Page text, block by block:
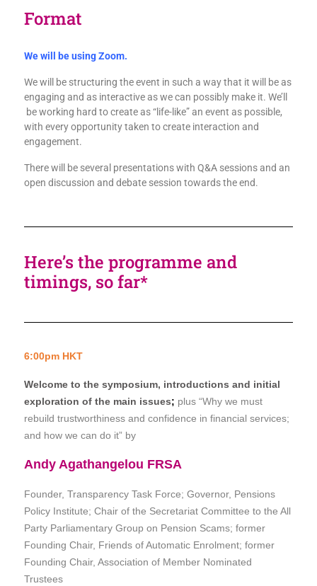
Format
We will be using Zoom.
We will be structuring the event in such a way that it will be as
engaging and as interactive as we can possibly make it. We’ll
be working hard to create as “life-like” an event as possible,
with every opportunity taken to create interaction and
engagement.
There will be several presentations with Q&A sessions and an
open discussion and debate session towards the end.
Here’s the programme and
timings, so far*
6:00pm HKT
Welcome to the symposium, introductions and initial
exploration of the main issues; plus “Why we must
rebuild trustworthiness and confidence in financial services;
and how we can do it” by
Andy Agathangelou FRSA
Founder, Transparency Task Force; Governor, Pensions
Policy Institute; Chair of the Secretariat Committee to the All
Party Parliamentary Group on Pension Scams; former
Founding Chair, Friends of Automatic Enrolment; former
Founding Chair, Association of Member Nominated
Trustees